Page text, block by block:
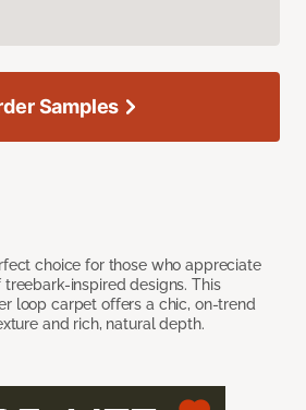
choice for those who appreciate
inspired designs. This
loop carpet offers a chic, on-trend
and rich, natural depth.
Samples